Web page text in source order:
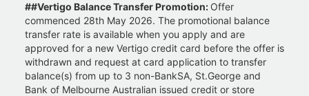
##Vertigo Balance Transfer Promotion: Offer
commenced 28th May 2026. The promotional balance
transfer rate is available when you apply and are
approved for a new Vertigo credit card before the offer is
withdrawn and request at card application to transfer
balance(s) from up to 3 non-BankSA, St.George and
Bank of Melbourne Australian issued credit or store